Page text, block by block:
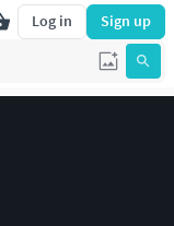
Log in Sign up